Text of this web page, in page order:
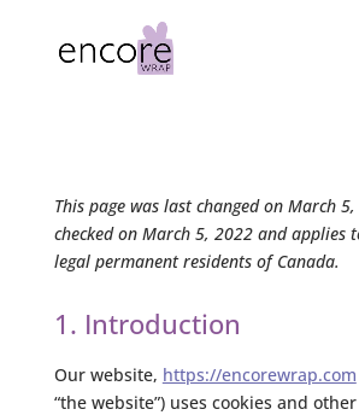
This page was last changed on March
checked on March 5, 2022 and applies
legal permanent residents of Canada.
1. Introduction
Our website, https://encorewrap.com
“the website”) uses cookies and